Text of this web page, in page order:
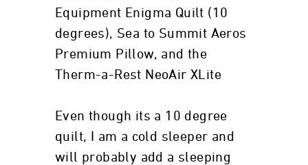
Equipment Enigma Quilt (10
degrees), Sea to Summit Aeros
Premium Pillow, and the
Therm-a-Rest NeoAir XLite
Even though its a 10 degree
quilt, I am a cold sleeper and
will probably add a sleeping